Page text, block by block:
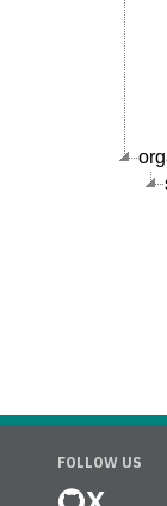
FOLLOW US